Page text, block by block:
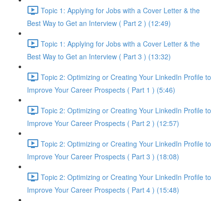
Topic 1: Applying for Jobs with a Cover Letter & the
Best Way to Get an Interview ( Part 2 ) (12:49)
Topic 1: Applying for Jobs with a Cover Letter & the
Best Way to Get an Interview ( Part 3 ) (13:32)
Topic 2: Optimizing or Creating Your LinkedIn Profile to
Improve Your Career Prospects ( Part 1 ) (5:46)
Topic 2: Optimizing or Creating Your LinkedIn Profile to
Improve Your Career Prospects ( Part 2 ) (12:57)
Topic 2: Optimizing or Creating Your LinkedIn Profile to
Improve Your Career Prospects ( Part 3 ) (18:08)
Topic 2: Optimizing or Creating Your LinkedIn Profile to
Improve Your Career Prospects ( Part 4 ) (15:48)